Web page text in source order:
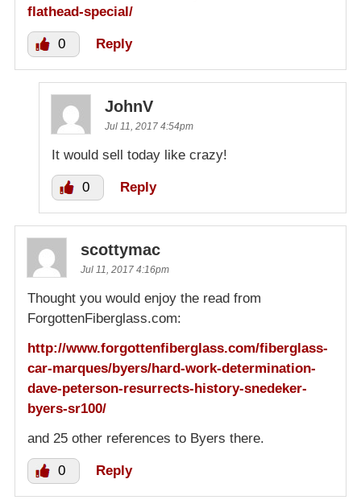
flathead-special/
0 Reply
JohnV
Jul 11, 2017 4:54pm
It would sell today like crazy!
0 Reply
scottymac
Jul 11, 2017 4:16pm
Thought you would enjoy the read from
ForgottenFiberglass.com:
http://www.forgottenfiberglass.com/fiberglass-
car-marques/byers/hard-work-determination-
dave-peterson-resurrects-history-snedeker-
byers-sr100/
and 25 other references to Byers there.
0 Reply